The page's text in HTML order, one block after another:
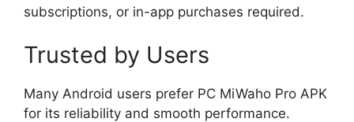
subscriptions, or in-app purchases required.
Trusted by Users
Many Android users prefer PC MiWaho Pro APK
for its reliability and smooth performance.